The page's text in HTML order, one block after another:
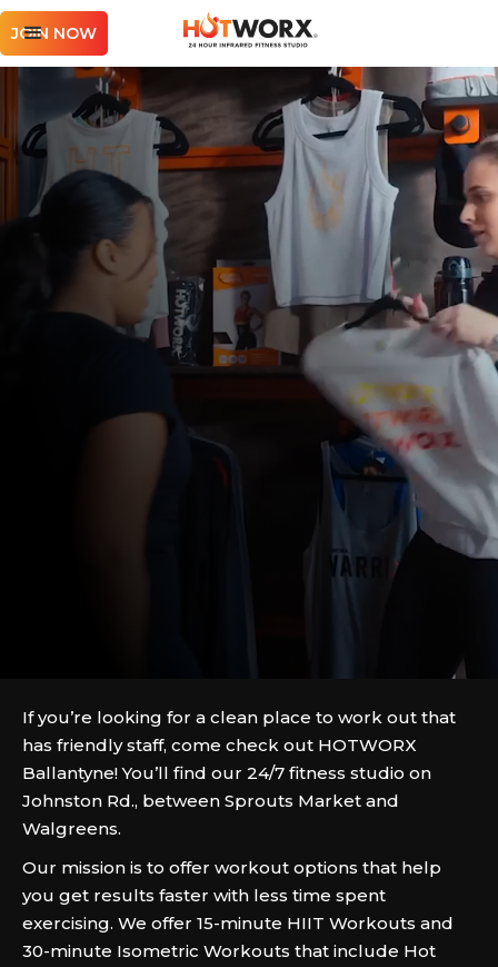
JOIN NOW
If you’re looking for a clean place to work out that
has friendly staff, come check out HOTWORX
Ballantyne! You’ll find our 24/7 fitness studio on
Johnston Rd., between Sprouts Market and
Walgreens.
Our mission is to offer workout options that help
you get results faster with less time spent
exercising. We offer 15-minute HIIT Workouts and
30-minute Isometric Workouts that include Hot